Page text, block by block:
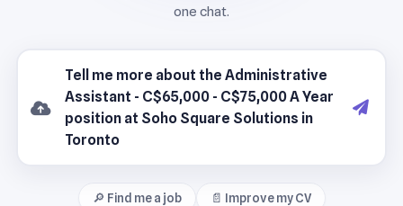
🔎 Find me a job 📄 Improve my CV